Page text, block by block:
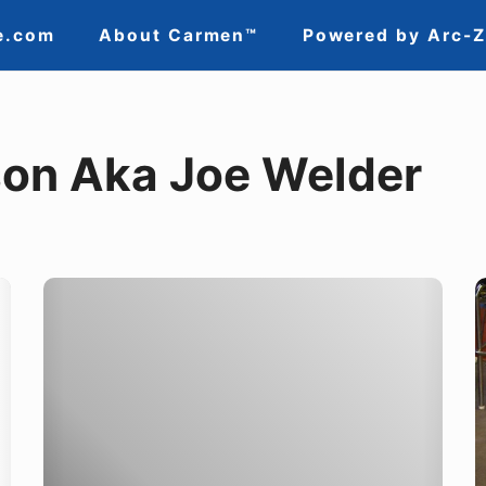
About Carmen™ Powered by Arc-
Aka Joe Welder
Congratulations
a